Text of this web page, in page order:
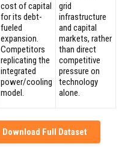
cost of capital
for its debt-
fueled
expansion.
Competitors
replicating the
integrated
power/cooling
model.
grid
infrastructure
and capital
markets, rather
than direct
competitive
pressure on
technology
alone.
Download Full Dataset